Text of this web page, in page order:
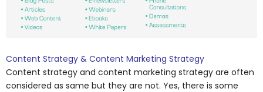
Content Strategy & Content Marketing Strategy
Content strategy and content marketing strategy are often
considered as same but they are not. Yes, there is some